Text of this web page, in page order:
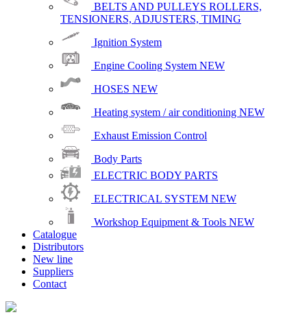
BELTS AND PULLEYS ROLLERS,
TENSIONERS, ADJUSTERS, TIMING
Ignition System
Engine Cooling System NEW
HOSES NEW
Heating system / air conditioning NEW
Exhaust Emission Control
Body Parts
ELECTRIC BODY PARTS
ELECTRICAL SYSTEM NEW
Workshop Equipment & Tools NEW
Catalogue
Distributors
New line
Suppliers
Contact